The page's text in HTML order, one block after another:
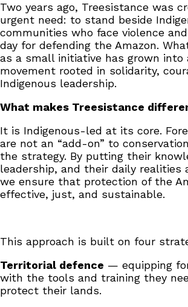
Two years ago, Treesistance was
urgent need: to stand beside
communities who face violence
day for defending the Amazon.
as a small initiative has grown into
movement rooted in solidarity,
Indigenous leadership.
What makes Treesistance
It is Indigenous-led at its core.
are not an “add-on” to
the strategy. By putting their
leadership, and their daily realities
we ensure that protection of the
effective, just, and sustainable.
This approach is built on four
Territorial defence — equipping
with the tools and training they
protect their lands.